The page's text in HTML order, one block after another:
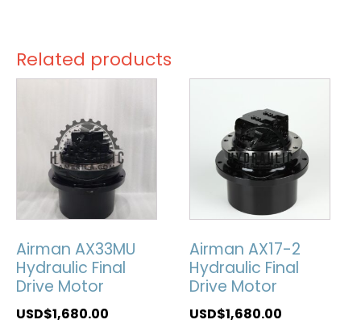
Related products
Airman AX33MU
Hydraulic Final
Drive Motor
USD$1,680.00
Airman AX17-2
Hydraulic Final
Drive Motor
USD$1,680.00